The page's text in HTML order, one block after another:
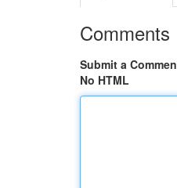
Comments
Submit a
No HTML